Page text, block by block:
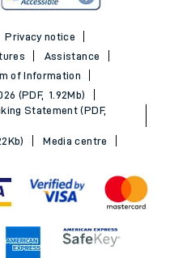
Privacy notice
Assistance
of Information
(PDF, 1.92Mb)
Statement (PDF,
Media centre